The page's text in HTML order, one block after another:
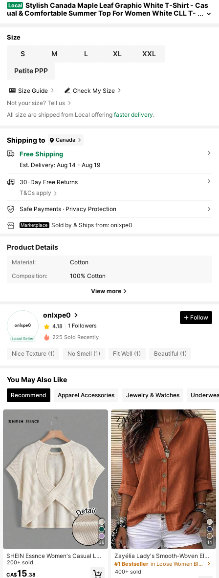
Local Stylish Canada Maple Leaf Graphic White T-Shirt - Cas
ual & Comfortable Summer Top For Women White CLL T-
Size
S M L XL XXL
Petite PPP
Check My Size
Size Guide
Not your size? Tell us
All size are shipped from Local offeringfaster delivery.
Shipping to Canada
Free Shipping
​Est. Delivery: Aug 14 - Aug 19
30-Day Free Returns
T&Cs apply
Safe Payments · Privacy Protection
Marketplace Sold by & Ships from: onlxpe0
Product Details
Material:
Cotton
Composition:
100% Cotton
View more
Local Seller
onlxpe0
4.18
1 Followers
a***2 followed 1 day ago
4.18
1 Followers
Follow
225 Sold Recently
Nice Texture (1) No Smell (1) Fit Well (1) Beautiful (1)
You May Also Like
Recommend Apparel Accessories Jewelry & Watches
36
SHEIN Essnce Women's Casual Loo
se Beige T-Shirt,Backless Asymmet
rical Hem Summer Clothing,Country
Style Vacation Outfits,Work Occasi
200+ sold
CA$15.38
14
Zayélia Lady's Smooth-Woven Eleg
ant And Simple Casual Summer Blo
use, Work Shirt
#1 Bestseller
in Loose Women Blouses
400+ sold